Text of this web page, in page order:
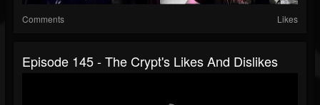
Comments Likes
Episode 145 - The Crypt's Likes And Dislikes